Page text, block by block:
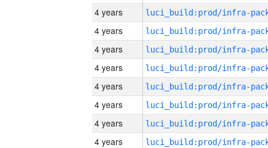
4 years
4 years
4 years
4 years
4 years
4 years
4 years
4 years